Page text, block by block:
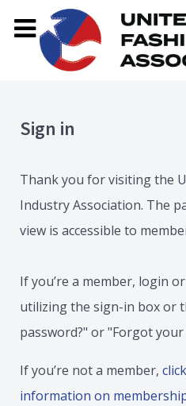
Sign in
Thank you for visiting the
Industry Association. The
view is accessible to
If you’re a member, login
utilizing the sign-in box or
password?" or "Forgot
If you’re not a member,
information on